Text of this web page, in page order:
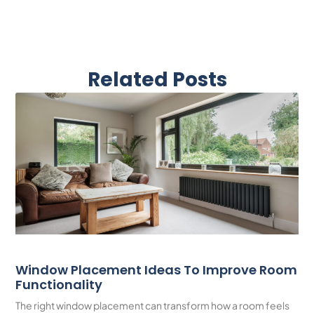
Related Posts
Window Placement Ideas To Improve Room
Functionality
The right window placement can transform how a room feels